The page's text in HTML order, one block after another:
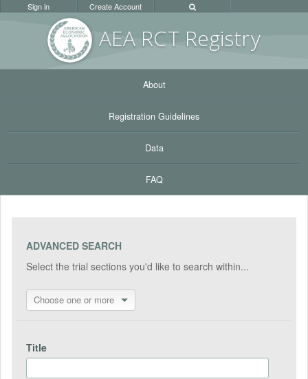
AEA RCT Registry
Sign in Create Account
About
Registration Guidelines
Data
FAQ
ADVANCED SEARCH
Select the trial sections you'd like to search within...
Choose one or more
Title